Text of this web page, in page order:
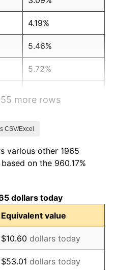
4.19%
5.46%
5.72%
11.04%
5.76%
6.50%
7.59%
more rows
CSV/Excel
various other 1965
on the 960.17%
dollars today
Equivalent value
$10.60 dollars today
$53.01 dollars today